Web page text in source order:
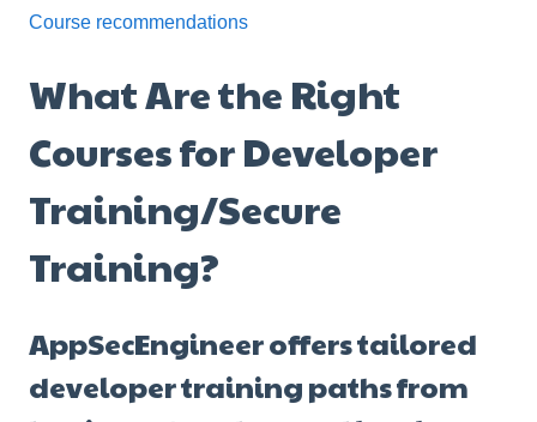
Course recommendations
What Are the Right
Courses for Developer
Training/Secure
Training?
AppSecEngineer offers tailored
developer training paths from